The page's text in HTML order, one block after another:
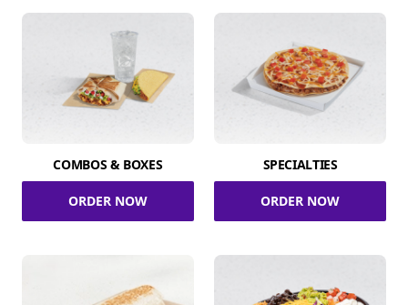
COMBOS & BOXES
ORDER NOW
SPECIALTIES
ORDER NOW